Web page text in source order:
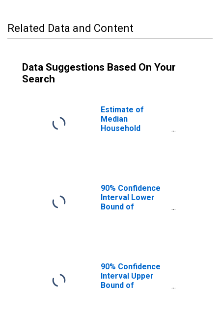
Related Data and Content
Data Suggestions Based On Your
Search
Estimate of
Median
Household
90% Confidence
Interval Lower
Bound of
NM
90% Confidence
Interval Upper
Bound of